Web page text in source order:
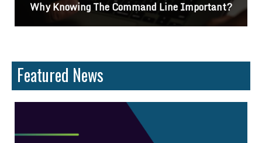
Why Knowing The Command Line Important?
Featured News